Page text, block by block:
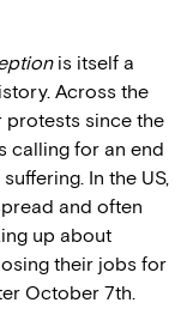
is itself a
Across the
protests since the
calling for an end
In the US,
and often
up about
their jobs for
October 7th.